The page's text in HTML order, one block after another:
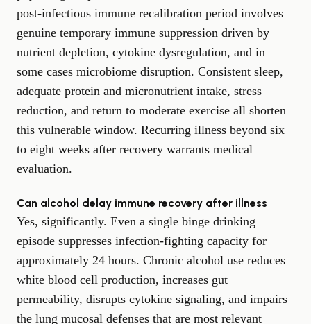
post-infectious immune recalibration period involves
genuine temporary immune suppression driven by
nutrient depletion, cytokine dysregulation, and in
some cases microbiome disruption. Consistent sleep,
adequate protein and micronutrient intake, stress
reduction, and return to moderate exercise all shorten
this vulnerable window. Recurring illness beyond six
to eight weeks after recovery warrants medical
evaluation.
Can alcohol delay immune recovery after illness
Yes, significantly. Even a single binge drinking
episode suppresses infection-fighting capacity for
approximately 24 hours. Chronic alcohol use reduces
white blood cell production, increases gut
permeability, disrupts cytokine signaling, and impairs
the lung mucosal defenses that are most relevant